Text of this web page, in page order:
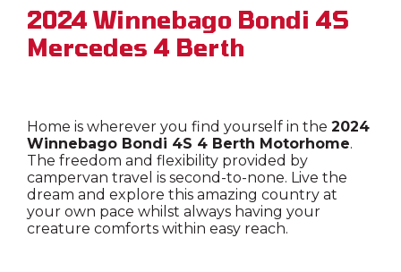
2024 Winnebago Bondi 4S
Mercedes 4 Berth
Home is wherever you find yourself in the 2024
Winnebago Bondi 4S 4 Berth Motorhome.
The freedom and flexibility provided by
campervan travel is second-to-none. Live the
dream and explore this amazing country at
your own pace whilst always having your
creature comforts within easy reach.